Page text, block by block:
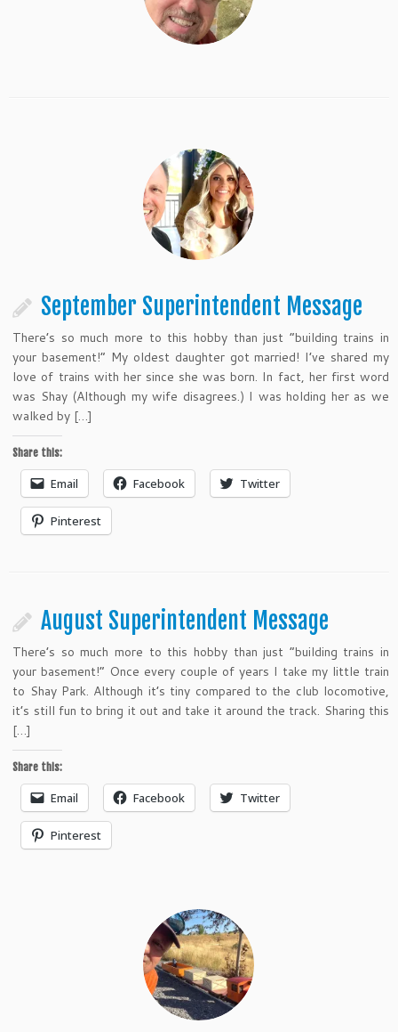
September Superintendent Message
There’s so much more to this hobby than just “building trains in
your basement!” My oldest daughter got married! I’ve shared my
love of trains with her since she was born. In fact, her first word
was Shay (Although my wife disagrees.) I was holding her as we
walked by […]
Share this:
Email Facebook Twitter
Pinterest
August Superintendent Message
There’s so much more to this hobby than just “building trains in
your basement!” Once every couple of years I take my little train
to Shay Park. Although it’s tiny compared to the club locomotive,
it’s still fun to bring it out and take it around the track. Sharing this
[…]
Share this:
Email Facebook Twitter
Pinterest